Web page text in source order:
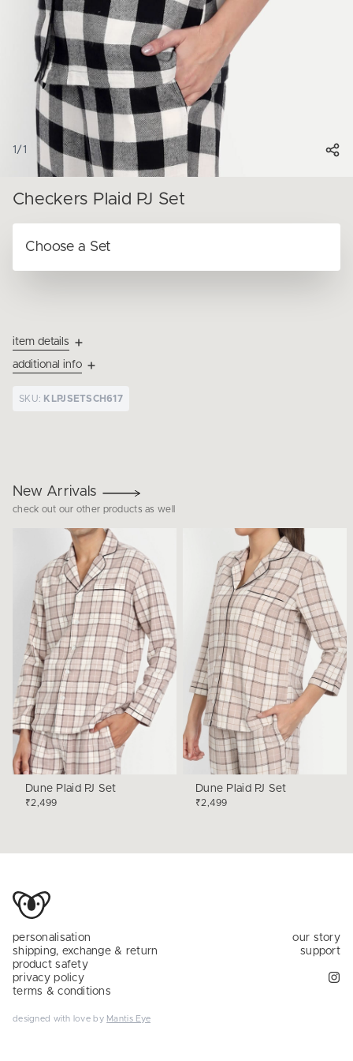
1 / 1
Checkers Plaid PJ Set
item details
additional info
SKU: KLPJSETSCH617
New Arrivals
check out our other products as well
Dune Plaid PJ Set
₹2,499
Dune Plaid PJ Set
₹2,499
personalisation
shipping, exchange & return
product safety
privacy policy
terms & conditions
our story
support
designed with love by Mantis Eye